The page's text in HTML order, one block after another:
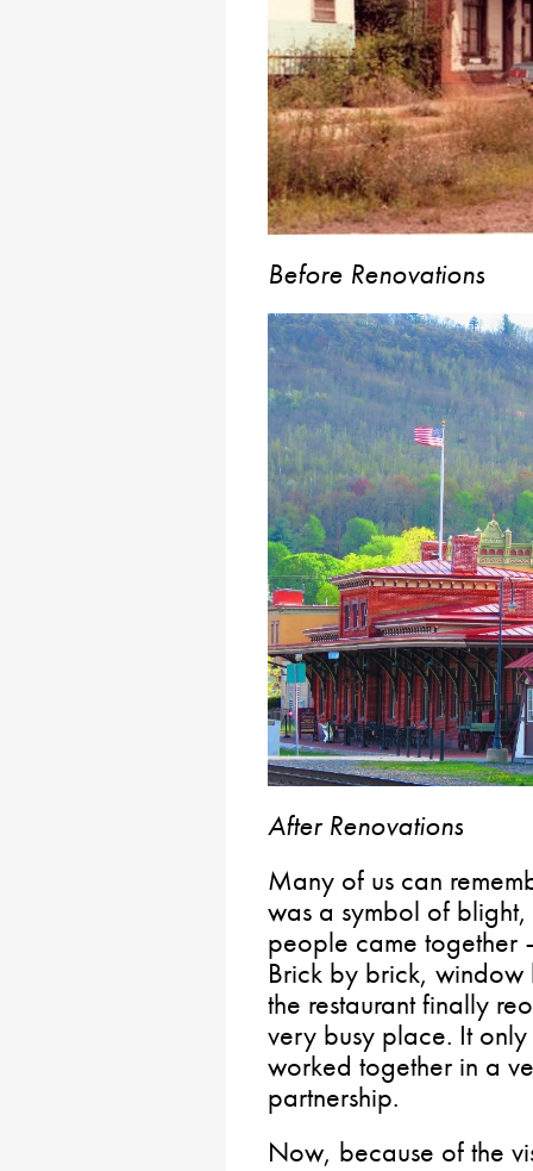
Before Renovations
After Renovations
Many of us can
was a symbol of
people came together
Brick by brick,
the restaurant finally
very busy place. It
worked together in a
partnership.
Now, because of the